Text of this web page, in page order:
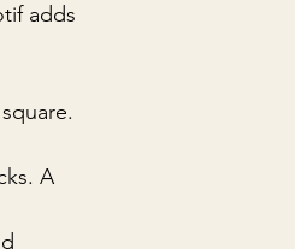
adds
A